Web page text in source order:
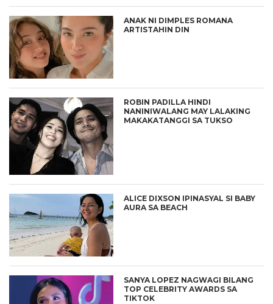
ANAK NI DIMPLES ROMANA
ARTISTAHIN DIN
ROBIN PADILLA HINDI
NANINIWALANG MAY LALAKING
MAKAKATANGGI SA TUKSO
ALICE DIXSON IPINASYAL SI BABY
AURA SA BEACH
SANYA LOPEZ NAGWAGI BILANG
TOP CELEBRITY AWARDS SA
TIKTOK